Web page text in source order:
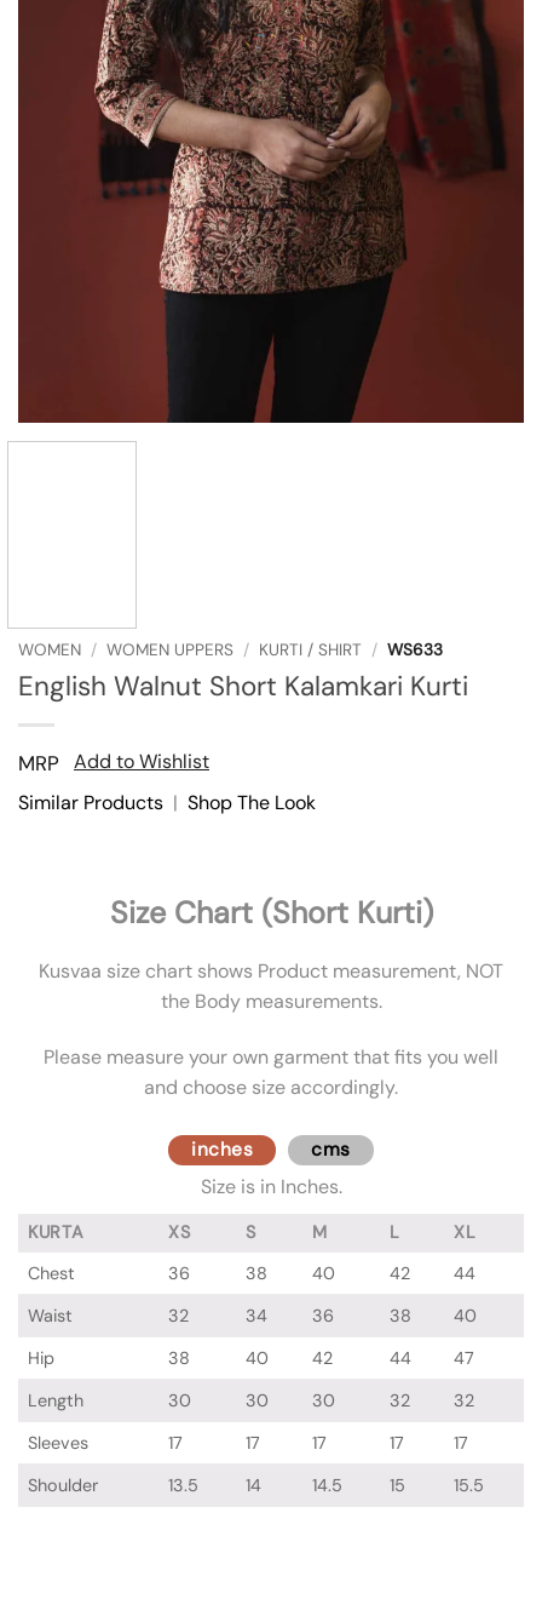
WOMEN / WOMEN UPPERS / KURTI / SHIRT / WS633
English Walnut Short Kalamkari Kurti
MRP
Add to Wishlist
Similar Products | Shop The Look
Size Chart (Short Kurti)
Kusvaa size chart shows Product measurement, NOT
the Body measurements.
Please measure your own garment that fits you well
and choose size accordingly.
inches cms
Size is in Inches.
KURTA XS S M L
XL
Chest
36 38 40 42
44
Waist
32 34 36 38
40
Hip
38 40 42 44
47
Length
30 30 30 32
32
Sleeves
17 17 17 17
17
Shoulder
13.5 14 14.5 15 15.5